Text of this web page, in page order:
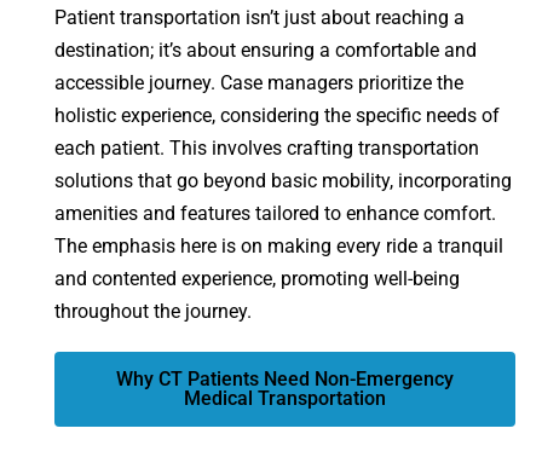
Patient transportation isn’t just about reaching a
destination; it’s about ensuring a comfortable and
accessible journey. Case managers prioritize the
holistic experience, considering the specific needs of
each patient. This involves crafting transportation
solutions that go beyond basic mobility, incorporating
amenities and features tailored to enhance comfort.
The emphasis here is on making every ride a tranquil
and contented experience, promoting well-being
throughout the journey.
Why CT Patients Need Non-Emergency
Medical Transportation